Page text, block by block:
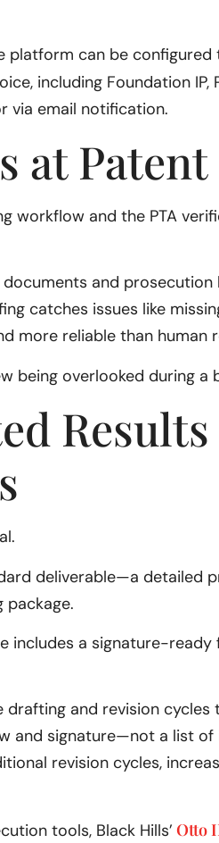
platform can be
including Foundation IP,
via email notification.
at
and the PTA
and prosecution
catches issues like
more reliable than human
being overlooked during a
deliverable—a detailed
includes a signature-
and revision
and signature—not a list
revision cycles,
tools, Black Hills’ Otto